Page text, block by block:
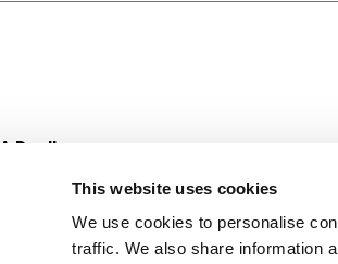
This website uses cookies
We use cookies to personalise
traffic. We also share information
Deal!
in your inbox.
Create